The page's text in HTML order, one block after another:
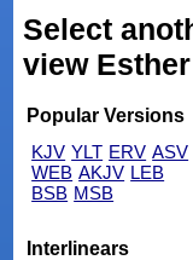
Select
Popular Versions
KJV YLT ERV ASV
WEB AKJV LEB
BSB MSB
Interlinears